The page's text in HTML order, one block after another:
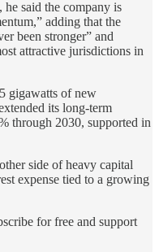
he said the company is
adding that the
been stronger” and
attractive jurisdictions in
gigawatts of new
its long-term
through 2030, supported in
side of heavy capital
expense tied to a growing
for free and support